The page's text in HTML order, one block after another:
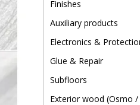
Finishes
Auxiliary products
Electronics &
Glue & Repair
Subfloors
Exterior wood (Osmo /